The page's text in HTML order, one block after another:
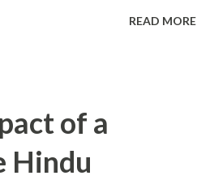
READ MORE
of a
Hindu